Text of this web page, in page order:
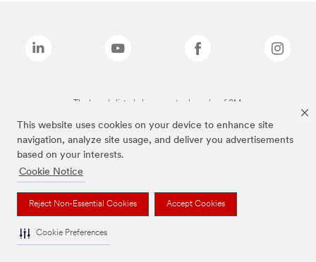
This website uses cookies on your device to enhance site
navigation, analyze site usage, and deliver you advertisements
based on your interests.
Cookie Notice
Reject Non-Essential Cookies Accept Cookies
Cookie Preferences
The brands listed above are trademarks of 3M.